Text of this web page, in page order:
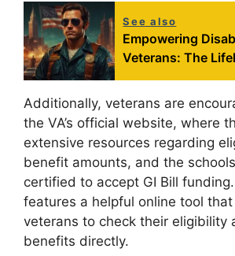
See also
Empowering
Veterans: The
Additionally, veterans are
the VA’s official website, where
extensive resources regarding
benefit amounts, and the
certified to accept GI Bill
features a helpful online tool
veterans to check their eligibility
benefits directly.